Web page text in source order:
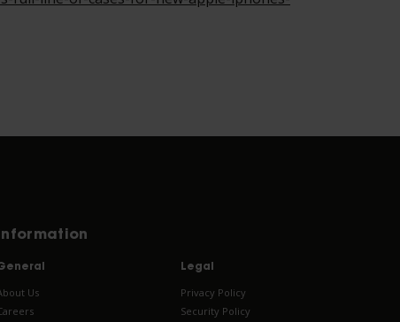
Information
Us
Legal
Privacy Policy
Security Policy